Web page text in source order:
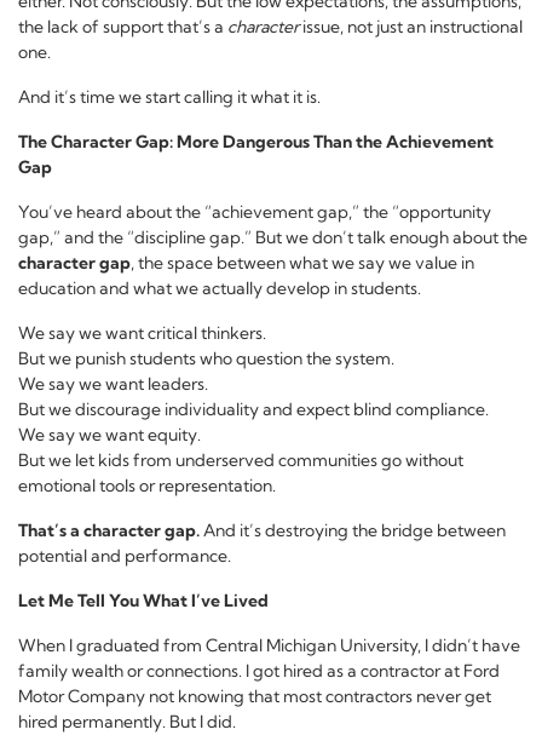
the lack of support that’s a characterissue, not just an instructional
one.
And it’s time we start calling it what it is.
The Character Gap: More Dangerous Than the Achievement
Gap
You’ve heard about the “achievement gap,” the “opportunity
gap,” and the “discipline gap.” But we don’t talk enough about the
character gap, the space between what we say we value in
education and what we actually develop in students.
We say we want critical thinkers.
But we punish students who question the system.
We say we want leaders.
But we discourage individuality and expect blind compliance.
We say we want equity.
But we let kids from underserved communities go without
emotional tools or representation.
That’s a character gap.And it’s destroying the bridge between
potential and performance.
Let Me Tell You What I’ve Lived
When I graduated from Central Michigan University, I didn’t have
family wealth or connections. I got hired as a contractor at Ford
Motor Company not knowing that most contractors never get
hired permanently. But I did.